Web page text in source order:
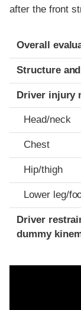
after the front
Evaluation
Rating
Overall
Structure
Driver injury
Head/neck
Chest
Hip/thigh
Lower leg/
Driver
dummy